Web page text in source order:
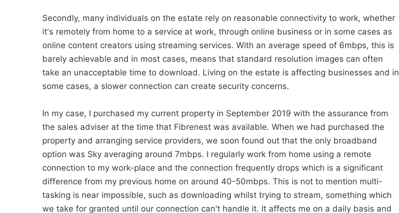
Secondly, many individuals on the estate rely on reasonable connectivity to work, whether
it's remotely from home to a service at work, through online business or in some cases as
online content creators using streaming services. With an average speed of 6mbps, this is
barely achievable and in most cases, means that standard resolution images can often
take an unacceptable time to download. Living on the estate is affecting businesses and in
some cases, a slower connection can create security concerns.
In my case, I purchased my current property in September 2019 with the assurance from
the sales adviser at the time that Fibrenest was available. When we had purchased the
property and arranging service providers, we soon found out that the only broadband
option was Sky averaging around 7mbps. I regularly work from home using a remote
connection to my work-place and the connection frequently drops which is a significant
difference from my previous home on around 40-50mbps. This is not to mention multi-
tasking is near impossible, such as downloading whilst trying to stream, something which
we take for granted until our connection can't handle it. It affects me on a daily basis and